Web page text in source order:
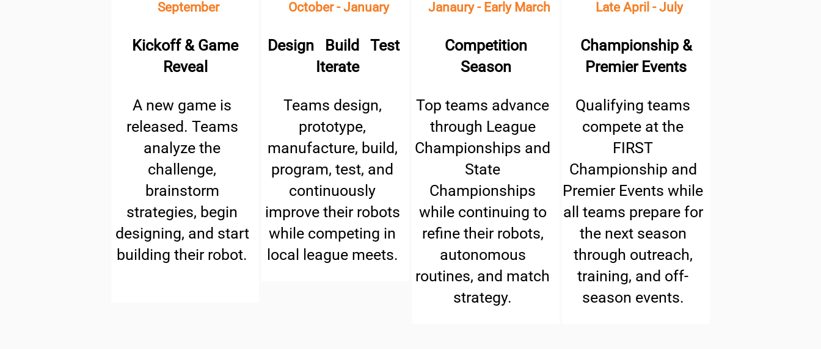
September
Kickoff & Game
Reveal
A new game is
released. Teams
analyze the
challenge,
brainstorm
strategies, begin
designing, and start
building their robot.
October - January
Design Build Test
Iterate
Teams design,
prototype,
manufacture, build,
program, test, and
continuously
improve their robots
while competing in
local league meets.
Janaury - Early March
Competition
Season
Top teams advance
through League
Championships and
State
Championships
while continuing to
refine their robots,
autonomous
routines, and match
strategy.
Late April - July
Championship &
Premier Events
Qualifying teams
compete at the
FIRST
Championship and
Premier Events while
all teams prepare for
the next season
through outreach,
training, and off-
season events.